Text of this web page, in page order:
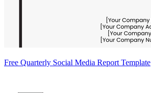
Free Quarterly Social Media Report Template